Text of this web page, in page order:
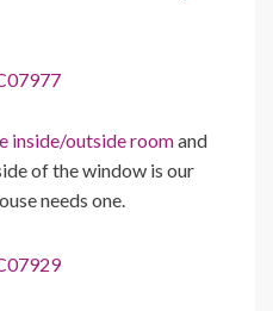
inside/outside roomand
of the window is our
needs one.